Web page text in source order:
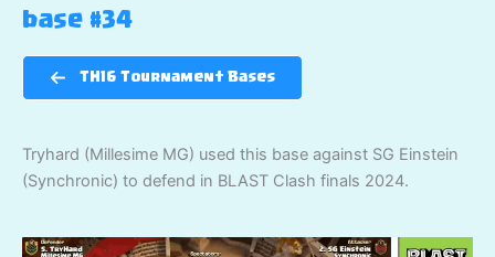
base #34
TH16 Tournament Bases
Tryhard (Millesime MG) used this base against SG Einstein
(Synchronic) to defend in BLAST Clash finals 2024.